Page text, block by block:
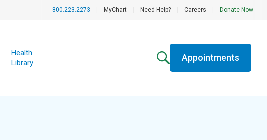
800.223.2273 MyChart Need Help? Careers Donate Now
Health
Library
Appointments